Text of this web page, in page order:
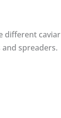
different caviar
spreaders.